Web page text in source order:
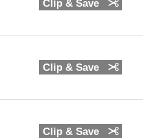
Clip & Save
Clip & Save
Clip & Save